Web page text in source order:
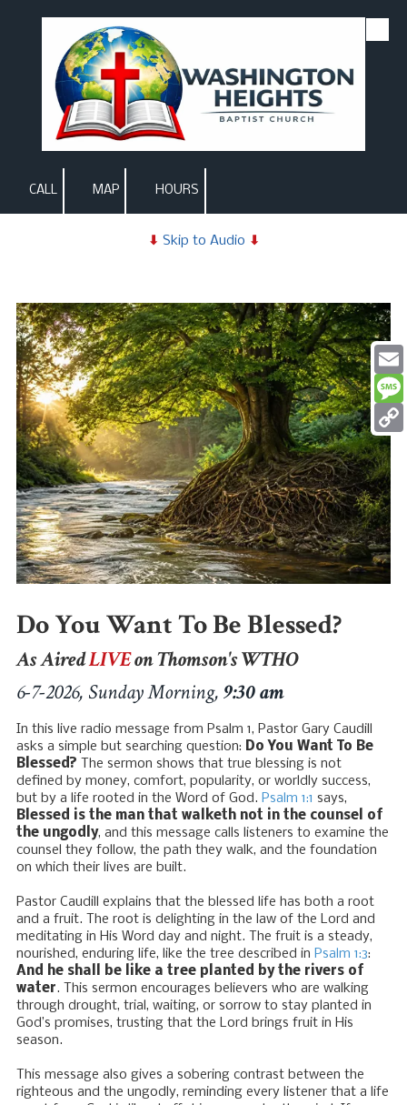
Skip to content
CALL MAP HOURS
⬇ Skip to Audio ⬇
Do You Want To Be Blessed?
As AiredLIVEon Thomson's WTHO
6-7-2026, Sunday Morning, 9:30 am
In this live radio message from Psalm 1, Pastor Gary Caudill
asks a simple but searching question: Do You Want To Be
Blessed? The sermon shows that true blessing is not
defined by money, comfort, popularity, or worldly success,
but by a life rooted in the Word of God. Psalm 1:1 says,
Blessed is the man that walketh not in the counsel of
the ungodly, and this message calls listeners to examine the
counsel they follow, the path they walk, and the foundation
on which their lives are built.
Pastor Caudill explains that the blessed life has both a root
and a fruit. The root is delighting in the law of the Lord and
meditating in His Word day and night. The fruit is a steady,
nourished, enduring life, like the tree described in Psalm 1:3:
And he shall be like a tree planted by the rivers of
water. This sermon encourages believers who are walking
through drought, trial, waiting, or sorrow to stay planted in
God’s promises, trusting that the Lord brings fruit in His
season.
This message also gives a sobering contrast between the
righteous and the ungodly, reminding every listener that a life
Email
Copy
Link